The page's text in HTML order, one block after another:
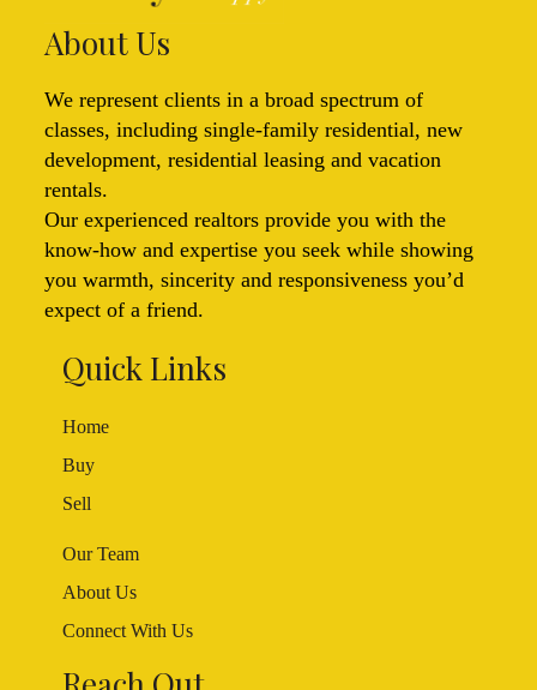
About Us
We represent clients in a broad spectrum of
classes, including single-family residential, new
development, residential leasing and vacation
rentals.
Our experienced realtors provide you with the
know-how and expertise you seek while showing
you warmth, sincerity and responsiveness you’d
expect of a friend.
Quick Links
Home
Buy
Sell
Our Team
About Us
Connect With Us